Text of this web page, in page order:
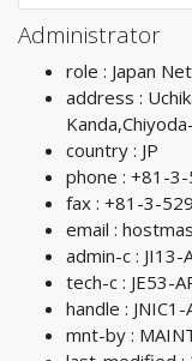
Administrator
role : Japan
address :
country : JP
phone : +81-
fax : +81-3-
email :
admin-c : JI13-
tech-c : JE53-
handle : JNIC1-
mnt-by :